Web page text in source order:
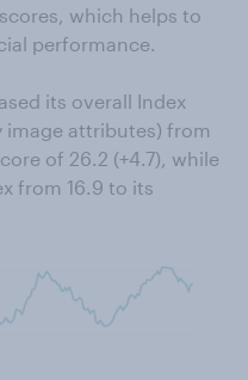
which helps to
performance.
its overall Index
image attributes) from
of 26.2 (+4.7), while
from 16.9 to its